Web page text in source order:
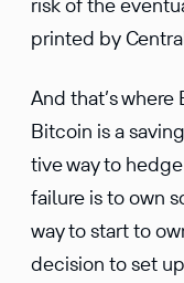
risk of the
printed by
And that’s
Bitcoin is a
tive way to
failure is to own
way to start to
decision to set